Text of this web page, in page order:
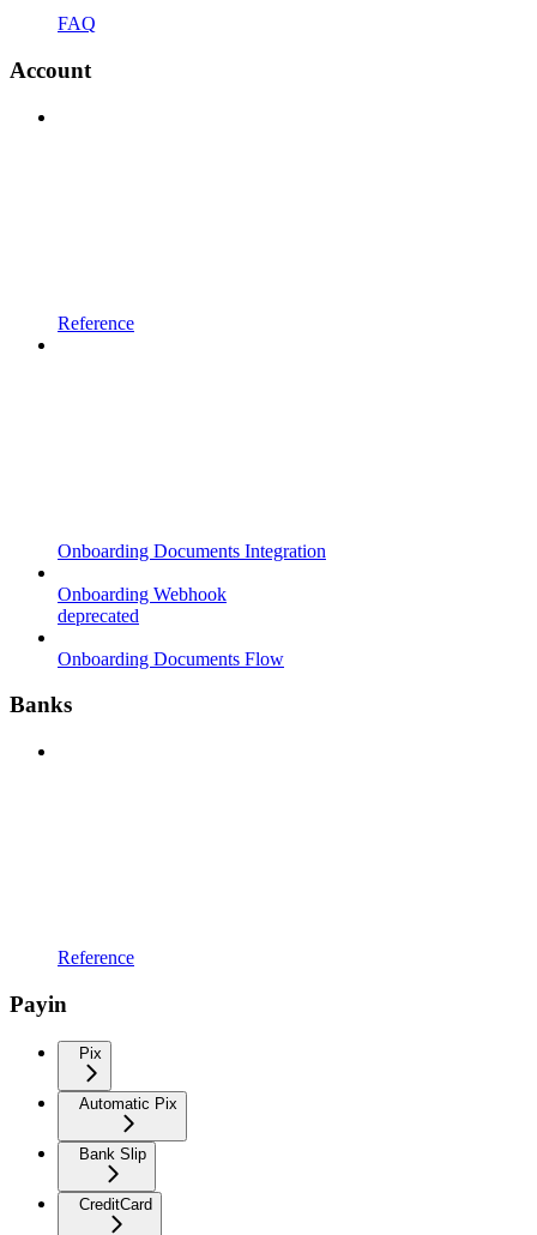
FAQ
Account
Reference
Onboarding Documents Integration
Onboarding Webhook
deprecated
Onboarding Documents Flow
Banks
Reference
Payin
Pix
Automatic Pix
Bank Slip
CreditCard